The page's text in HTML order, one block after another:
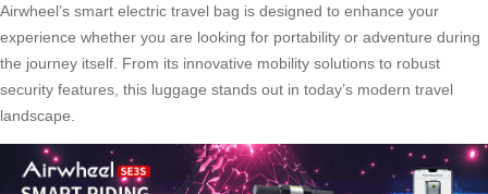
Airwheel’s smart electric travel bag is designed to enhance your
experience whether you are looking for portability or adventure during
the journey itself. From its innovative mobility solutions to robust
security features, this luggage stands out in today’s modern travel
landscape.